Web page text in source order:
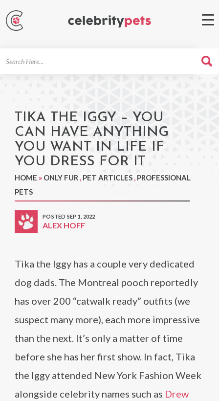
TIKA THE IGGY – YOU
CAN HAVE ANYTHING
YOU WANT IN LIFE IF
YOU DRESS FOR IT
HOME » ONLY FUR , PET ARTICLES , PROFESSIONAL
PETS
POSTED SEP 1, 2022
ALEX HOFF
Tika the Iggy has a couple very dedicated
dog dads. The Montreal pooch reportedly
has over 200 “catwalk ready” outfits (we
suspect many more), each more impressive
than the next. It’s only a matter of time
before she has her first show. In fact, Tika
the Iggy attended New York Fashion Week
alongside celebrity names such as Drew